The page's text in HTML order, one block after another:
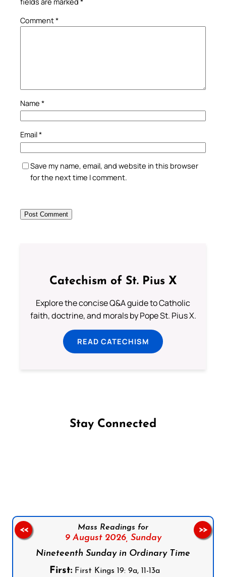
Comment*
Name *
Email*
Save my name, email, and website in this browser
for the next time I comment.
Catechism of St. Pius X
Explore the concise Q&A guide to Catholic
faith, doctrine, and morals by Pope St. Pius X.
READ CATECHISM
Stay Connected
Mass Readings for
9 August 2026, Sunday
Nineteenth Sunday in Ordinary Time
First: First Kings 19: 9a, 11-13a
<< >>